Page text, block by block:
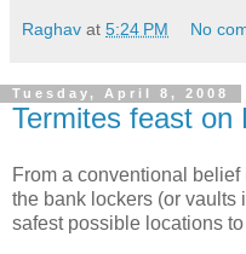
Raghav at 5:24 PM No
Tuesday, April 8, 2008
Termites feast on
From a conventional
the bank lockers (or vaults
safest possible locations